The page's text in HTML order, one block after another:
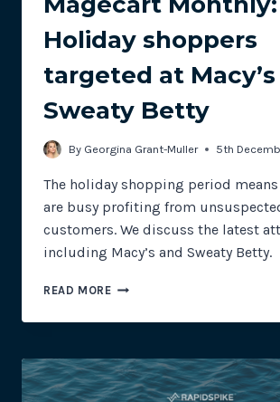
Holiday shoppers
targeted at Macy’s
Sweaty Betty
By Georgina Grant-Muller 5th
The holiday shopping period
are busy profiting from
customers. We discuss the latest
including Macy’s and Sweaty Betty.
READ MOREMAGECART
HOLIDAY
TARGETED
AT
MACY’S